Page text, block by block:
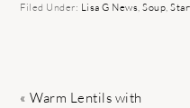
Filed Under: Lisa G News,Soup,
Previous
« Warm Lentils with